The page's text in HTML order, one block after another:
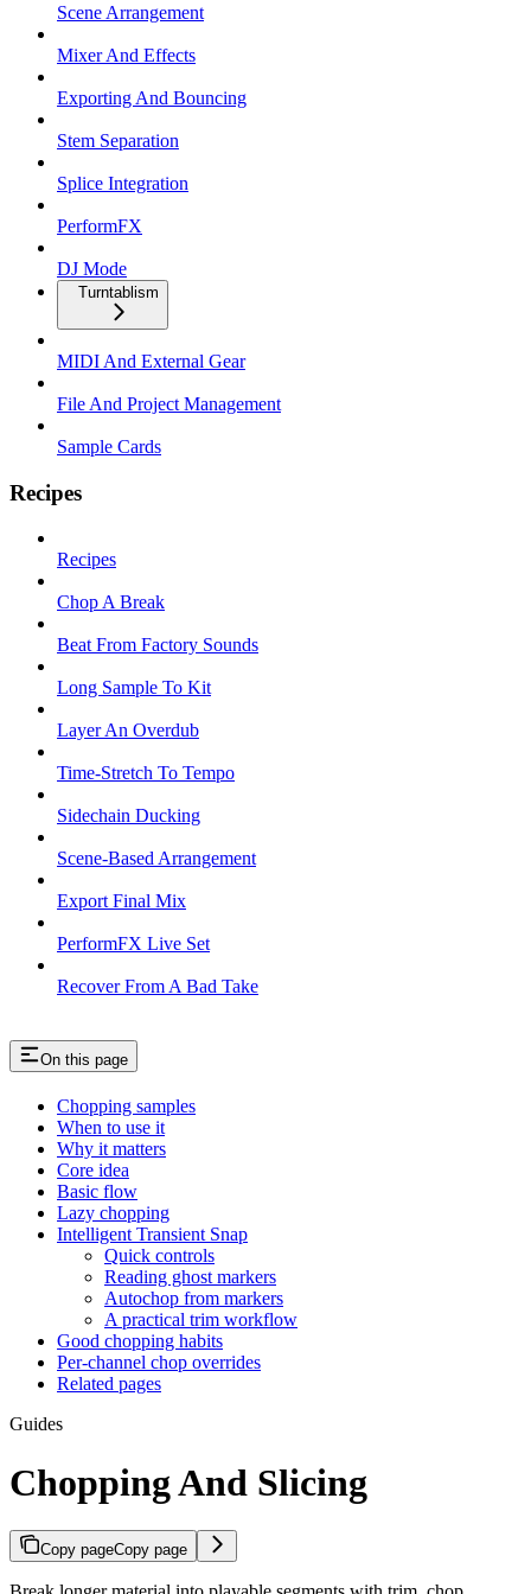
Scene Arrangement
Mixer And Effects
Exporting And Bouncing
Stem Separation
Splice Integration
PerformFX
DJ Mode
Turntablism
MIDI And External Gear
File And Project Management
Sample Cards
Recipes
Recipes
Chop A Break
Beat From Factory Sounds
Long Sample To Kit
Layer An Overdub
Time-Stretch To Tempo
Sidechain Ducking
Scene-Based Arrangement
Export Final Mix
PerformFX Live Set
Recover From A Bad Take
On this page
Chopping samples
When to use it
Why it matters
Core idea
Basic flow
Lazy chopping
Intelligent Transient Snap
Quick controls
Reading ghost markers
Autochop from markers
A practical trim workflow
Good chopping habits
Per-channel chop overrides
Related pages
Guides
Chopping And Slicing
Copy pageCopy page